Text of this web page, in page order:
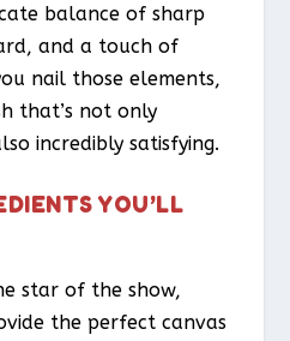
balance of sharp
and a touch of
nail those elements,
that’s not only
incredibly satisfying.
YOU’LL
star of the show,
the perfect canvas